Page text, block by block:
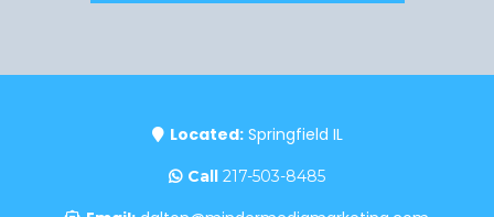
Located:Springfield IL
Call 217-503-8485